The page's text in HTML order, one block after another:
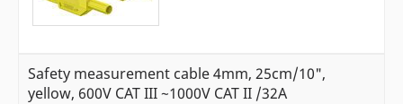
Safety measurement cable 4mm, 25cm/10",
yellow, 600V CAT III ~1000V CAT II /32A